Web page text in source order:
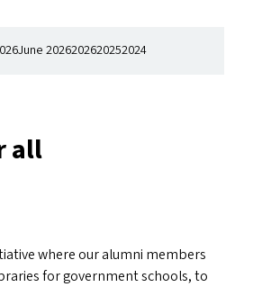
June 2026202620252024
all
where our alumni members
for government schools, to